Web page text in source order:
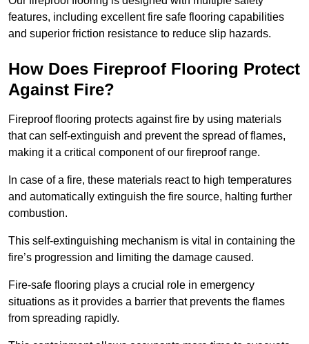
features, including excellent fire safe flooring capabilities
and superior friction resistance to reduce slip hazards.
How Does Fireproof Flooring Protect
Against Fire?
Fireproof flooring protects against fire by using materials
that can self-extinguish and prevent the spread of flames,
making it a critical component of our fireproof range.
In case of a fire, these materials react to high temperatures
and automatically extinguish the fire source, halting further
combustion.
This self-extinguishing mechanism is vital in containing the
fire’s progression and limiting the damage caused.
Fire-safe flooring plays a crucial role in emergency
situations as it provides a barrier that prevents the flames
from spreading rapidly.